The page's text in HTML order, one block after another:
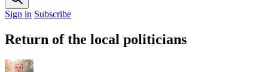
Sign in Subscribe
Return of the local politicians